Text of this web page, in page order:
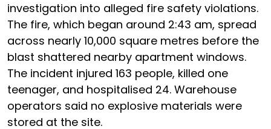
investigation into alleged fire safety violations.
The fire, which began around 2:43 am, spread
across nearly 10,000 square metres before the
blast shattered nearby apartment windows.
The incident injured 163 people, killed one
teenager, and hospitalised 24. Warehouse
operators said no explosive materials were
stored at the site.